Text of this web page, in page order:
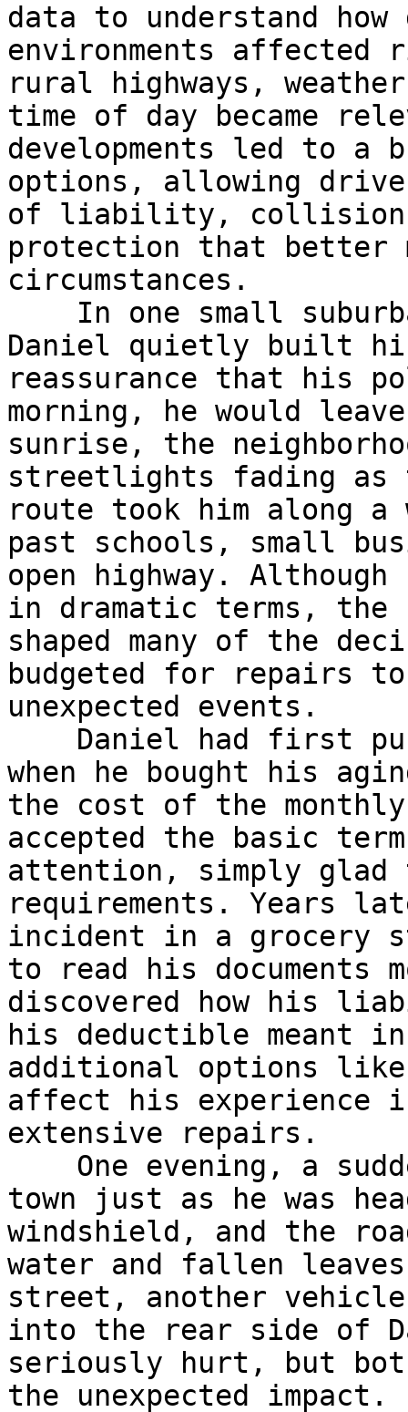
data to understand
environments affected
rural highways,
time of day became
developments led to a
options, allowing
of liability, collision,
protection that better
circumstances.
Daniel quietly built
reassurance that his
morning, he would
sunrise, the
streetlights fading as
route took him along a
past schools, small
open highway.
in dramatic terms, the
shaped many of the
budgeted for repairs
unexpected events.
when he bought his
the cost of the
accepted the basic
attention, simply glad
requirements. Years
incident in a grocery
to read his documents
discovered how his
his deductible meant
additional options like
affect his experience
extensive repairs.
town just as he was
windshield, and the
water and fallen
street, another
into the rear side of
seriously hurt, but
the unexpected